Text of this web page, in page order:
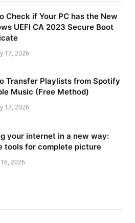
Check if Your PC has the New
UEFI CA 2023 Secure Boot
17, 2026
Transfer Playlists from Spotify
Music (Free Method)
17, 2026
your internet in a new way:
tools for complete picture
2026